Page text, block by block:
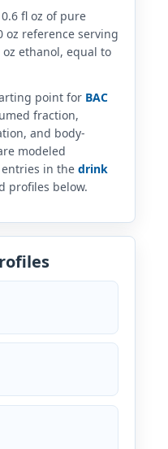
fl oz of pure
oz reference serving
oz ethanol, equal to
point for BAC
fraction,
and body-
modeled
in the drink
profiles below.